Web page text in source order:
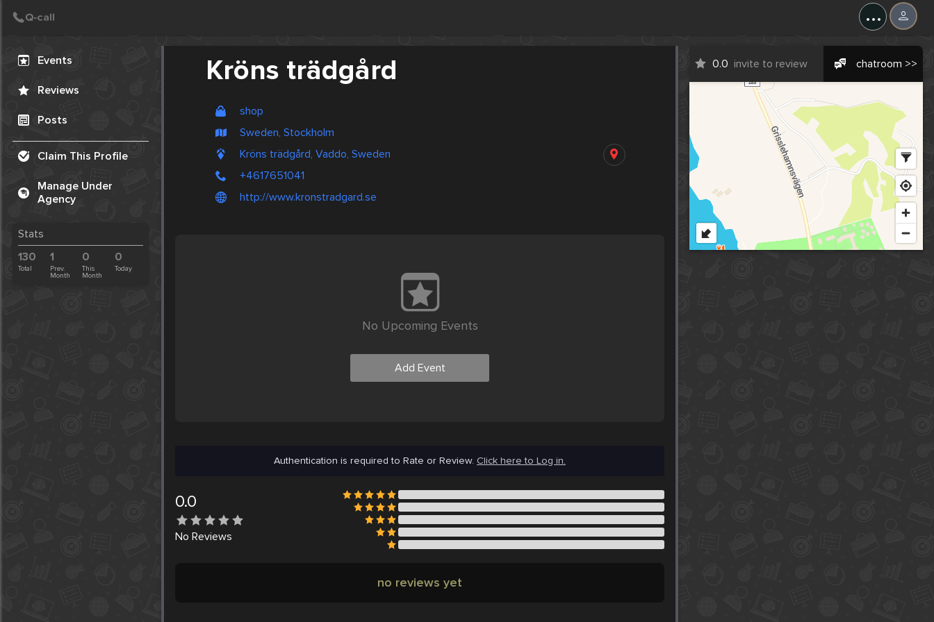
...
Events
Reviews
Posts
Claim This Profile
Manage Under
Agency
Stats
130
Total
1
Prev.
Month
0
This
Month
0
Today
Kröns trädgård
shop
Sweden, Stockholm
Kröns trädgård, Vaddo, Sweden
+4617651041
http://www.kronstradgard.se
0.0 invite to review chatroom >>
No Upcoming Events
Add Event
Authentication is required to Rate or Review. Click here to Log in.
0.0
No Reviews
no reviews yet
Create Post
Post